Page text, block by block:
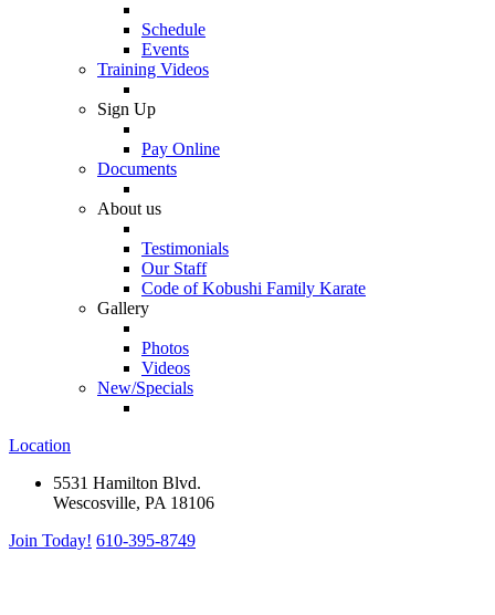
Schedule
Events
Training Videos
Sign Up
Pay Online
Documents
About us
Testimonials
Our Staff
Code of Kobushi Family Karate
Gallery
Photos
Videos
New/Specials
Location
5531 Hamilton Blvd.
Wescosville, PA 18106
Join Today! 610-395-8749